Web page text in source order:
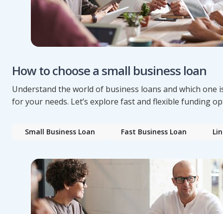
How to choose a small business loan
Understand the world of business loans and which one
for your needs. Let’s explore fast and flexible funding
Small Business Loan Fast Business Loan